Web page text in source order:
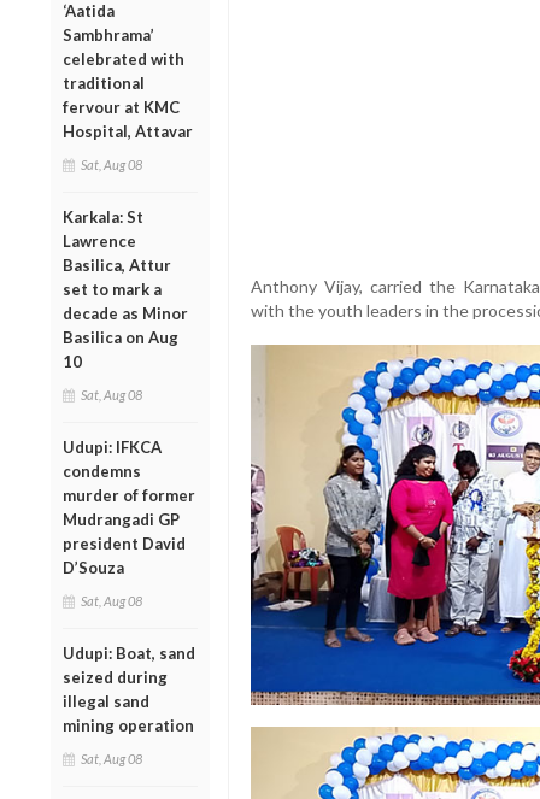
‘Aatida
Sambhrama’
celebrated with
traditional
fervour at KMC
Hospital, Attavar
Sat, Aug 08
Karkala: St
Lawrence
Basilica, Attur
set to mark a
decade as Minor
Basilica on Aug
10
Sat, Aug 08
Udupi: IFKCA
condemns
murder of former
Mudrangadi GP
president David
D’Souza
Sat, Aug 08
Udupi: Boat, sand
seized during
illegal sand
mining operation
Sat, Aug 08
Anthony Vijay, carried the
with the youth leaders in the